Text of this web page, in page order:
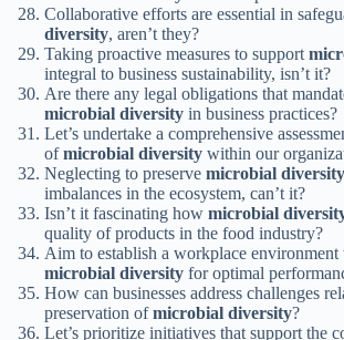
Collaborative efforts are essential in
diversity, aren’t they?
Taking proactive measures to support
integral to business sustainability, isn’t it?
Are there any legal obligations that
microbial diversity in business practices?
Let’s undertake a comprehensive
ofmicrobial diversity within our
Neglecting to preserve microbial diversity
imbalances in the ecosystem, can’t it?
Isn’t it fascinating how microbial
quality of products in the food industry?
Aim to establish a workplace environment
microbial diversity for optimal
How can businesses address challenges
preservation ofmicrobial diversity?
Let’s prioritize initiatives that support the